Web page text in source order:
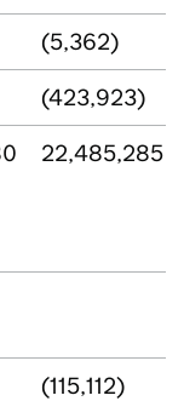
(5,362)
(423,923)
22,485,285
(115,112)